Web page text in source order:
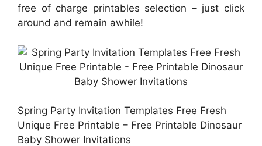
free of charge printables selection – just click
around and remain awhile!
Spring Party Invitation Templates Free Fresh
Unique Free Printable – Free Printable Dinosaur
Baby Shower Invitations